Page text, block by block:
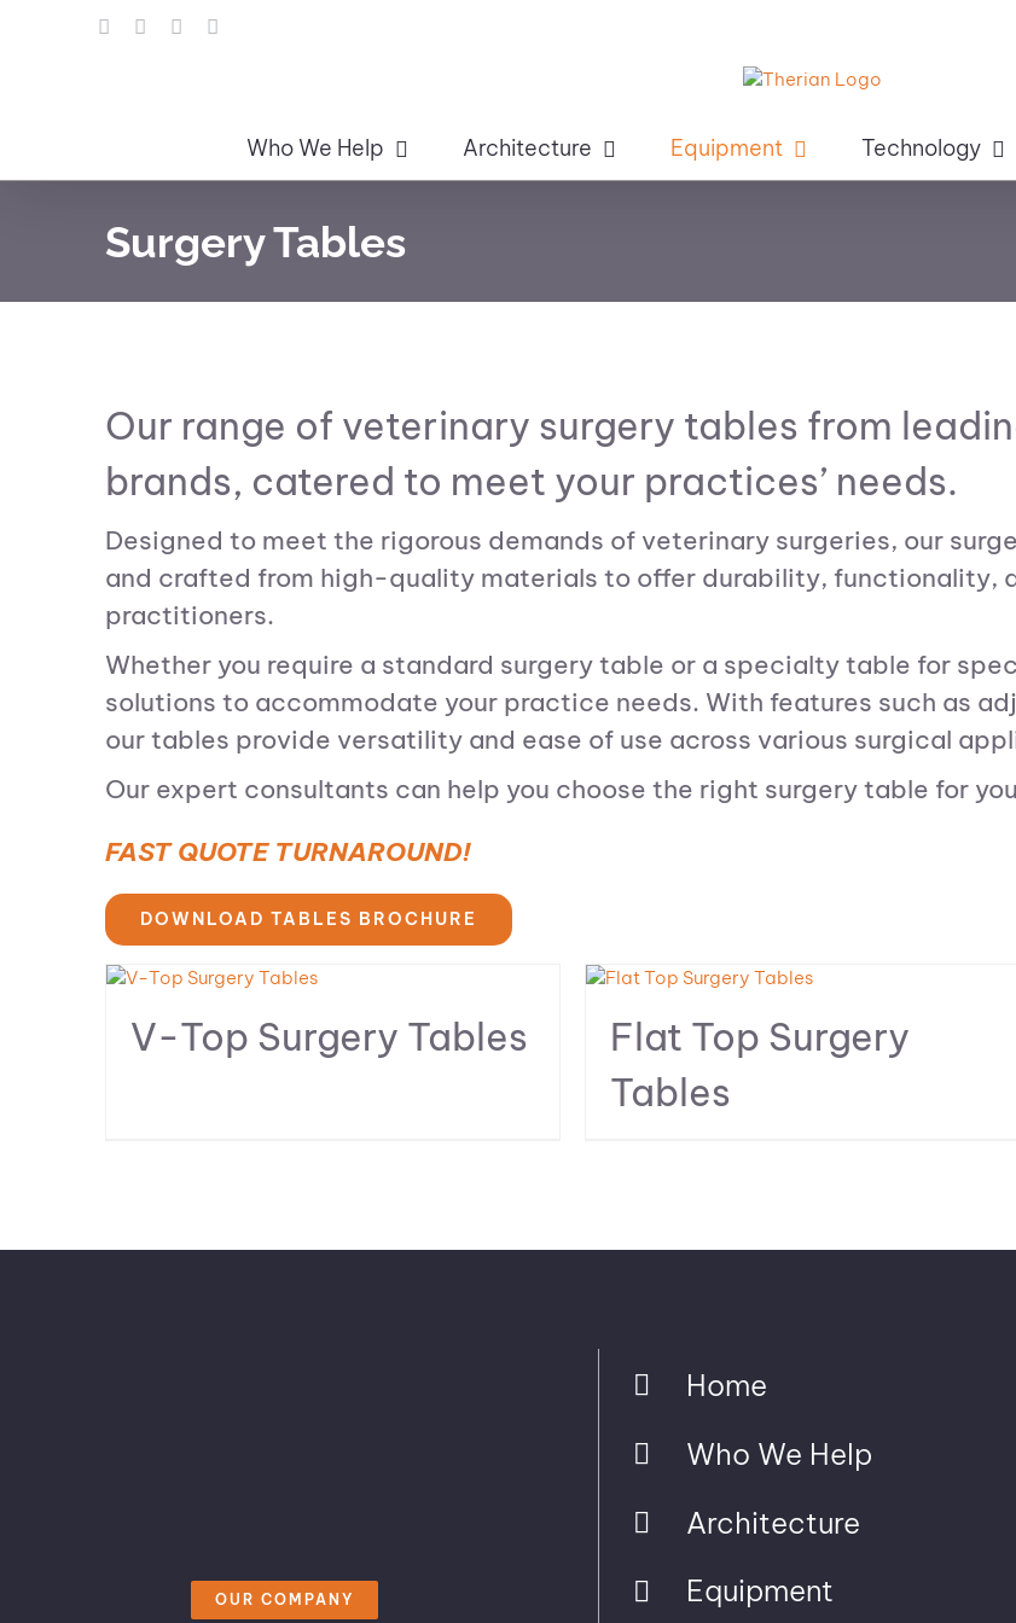
LinkedInFacebookInstagram
Who We Help Architecture Equipment Technology
Surgery Tables
Our range of veterinary surgery tables from
brands, catered to meet your practices’ needs.
Designed to meet the rigorous demands of veterinary surgeries, our
and crafted from high-quality materials to offer durability, functionality,
practitioners.
Whether you require a standard surgery table or a specialty table for
solutions to accommodate your practice needs. With features such as
our tables provide versatility and ease of use across various surgical
Our expert consultants can help you choose the right surgery table for
FAST QUOTE TURNAROUND!
DOWNLOAD TABLES BROCHURE
V-Top Surgery Tables
Flat Top Surgery
Tables
OUR COMPANY
Home
Who We Help
Architecture
Equipment